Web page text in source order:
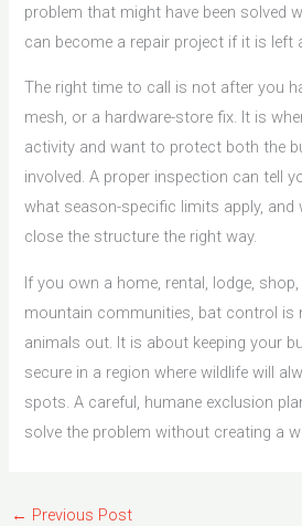
problem that might have been solved
can become a repair project if it is left
The right time to call is not after you
mesh, or a hardware-store fix. It is
activity and want to protect both the
involved. A proper inspection can tell
what season-specific limits apply, and
close the structure the right way.
If you own a home, rental, lodge,
mountain communities, bat control is
animals out. It is about keeping your
secure in a region where wildlife will
spots. A careful, humane exclusion
solve the problem without creating a
← Previous Post